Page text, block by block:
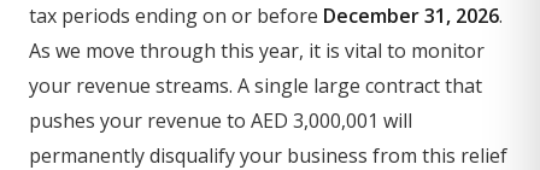
tax periods ending on or before December 31, 2026.
As we move through this year, it is vital to monitor
your revenue streams. A single large contract that
pushes your revenue to AED 3,000,001 will
permanently disqualify your business from this relief